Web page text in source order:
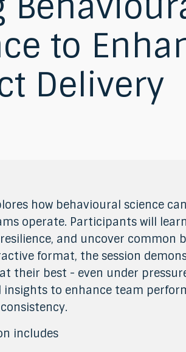
to
Delivery
how behavioural science
operate. Participants will
and uncover common
format, the session
their best - even under
insights to enhance team
includes